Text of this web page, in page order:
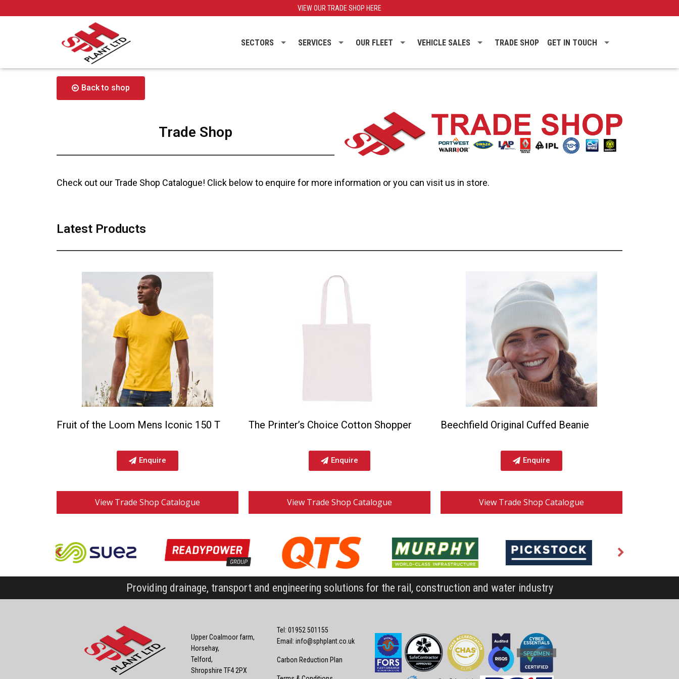
VIEW OUR TRADE SHOP HERE
SECTORS SERVICES OUR FLEET VEHICLE SALES TRADE SHOP GET IN TOUCH
Back to shop
Trade Shop
Check out our Trade Shop Catalogue! Click below to enquire for more information or you can visit us in store.
Latest Products
Fruit of the Loom Mens Iconic 150 T
Enquire
The Printer’s Choice Cotton Shopper
Enquire
Beechfield Original Cuffed Beanie
Enquire
View Trade Shop Catalogue View Trade Shop Catalogue View Trade Shop Catalogue
Providing drainage, transport and engineering solutions for the rail, construction and water industry
Upper Coalmoor farm,
Horsehay,
Telford,
Shropshire TF4 2PX
Tel: 01952 501155
Email: info@sphplant.co.uk
Carbon Reduction Plan